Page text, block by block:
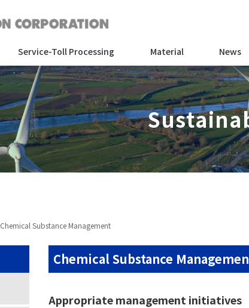
Service-Toll Processing Material News
Chemical Substance Management
Chemical Substance
Appropriate management initiatives